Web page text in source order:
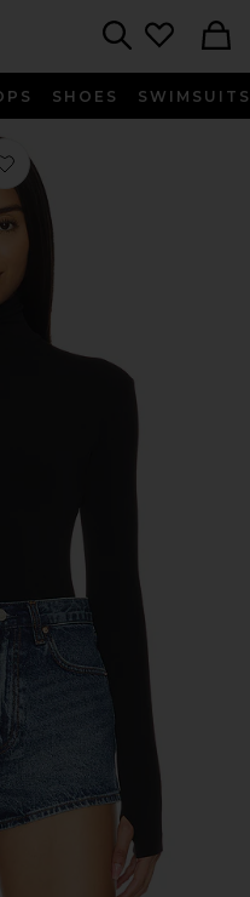
SHOES SWIMSUITS
Slim Fit Long Sleeve